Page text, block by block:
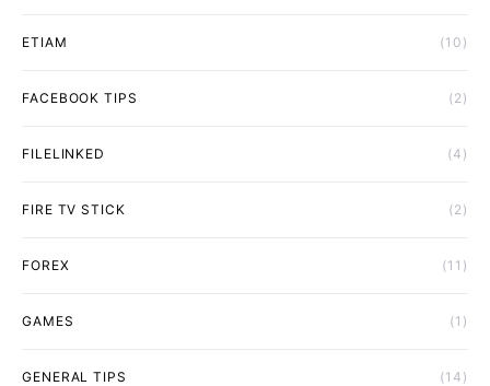
ETIAM (10)
FACEBOOK TIPS (2)
FILELINKED (4)
FIRE TV STICK (2)
FOREX (11)
GAMES (1)
GENERAL TIPS (14)